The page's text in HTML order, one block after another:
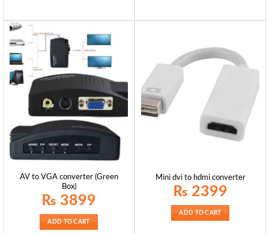
AV to VGA converter (Green
Box)
₨ 3899
ADD TO CART
Mini dvi to hdmi converter
₨ 2399
ADD TO CART